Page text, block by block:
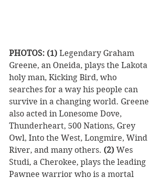
PHOTOS: (1) Legendary Graham
Greene, an Oneida, plays the Lakota
holy man, Kicking Bird, who
searches for a way his people can
survive in a changing world. Greene
also acted in Lonesome Dove,
Thunderheart, 500 Nations, Grey
Owl, Into the West, Longmire, Wind
River, and many others. (2) Wes
Studi, a Cherokee, plays the leading
Pawnee warrior who is a mortal